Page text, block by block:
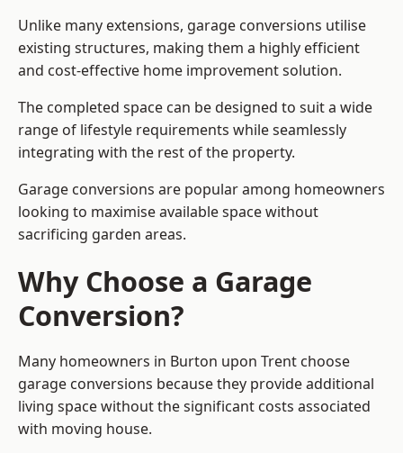
Unlike many extensions, garage conversions utilise
existing structures, making them a highly efficient
and cost-effective home improvement solution.
The completed space can be designed to suit a wide
range of lifestyle requirements while seamlessly
integrating with the rest of the property.
Garage conversions are popular among homeowners
looking to maximise available space without
sacrificing garden areas.
Why Choose a Garage
Conversion?
Many homeowners in Burton upon Trent choose
garage conversions because they provide additional
living space without the significant costs associated
with moving house.